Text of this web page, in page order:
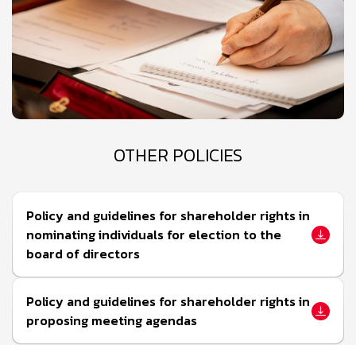
OTHER POLICIES
Policy and guidelines for shareholder rights in
nominating individuals for election to the
board of directors
Policy and guidelines for shareholder rights in
proposing meeting agendas